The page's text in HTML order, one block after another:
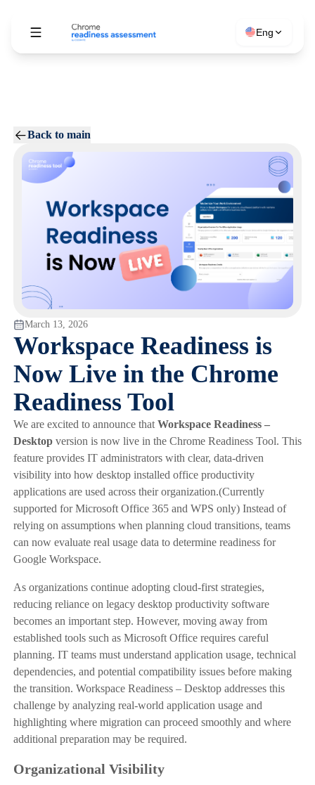
Eng
Back to main
March 13, 2026
Workspace Readiness is
Now Live in the Chrome
Readiness Tool
We are excited to announce that Workspace Readiness –
Desktopversion is now live in the Chrome Readiness Tool. This
feature provides IT administrators with clear, data-driven
visibility into how desktop installed office productivity
applications are used across their organization.(Currently
supported for Microsoft Office 365 and WPS only) Instead of
relying on assumptions when planning cloud transitions, teams
can now evaluate real usage data to determine readiness for
Google Workspace.
As organizations continue adopting cloud-first strategies,
reducing reliance on legacy desktop productivity software
becomes an important step. However, moving away from
established tools such as Microsoft Office requires careful
planning. IT teams must understand application usage, technical
dependencies, and potential compatibility issues before making
the transition. Workspace Readiness – Desktop addresses this
challenge by analyzing real-world application usage and
highlighting where migration can proceed smoothly and where
additional preparation may be required.
Organizational Visibility